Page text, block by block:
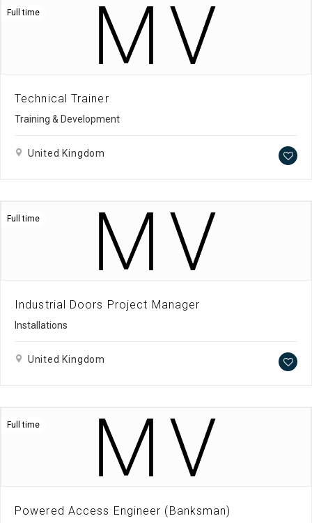
Full time
Technical Trainer
Training & Development
United Kingdom
Full time
Industrial Doors Project Manager
Installations
United Kingdom
Full time
Powered Access Engineer (Banksman)